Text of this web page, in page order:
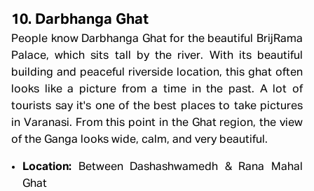
10. Darbhanga Ghat
People know Darbhanga Ghat for the beautiful BrijRama
Palace, which sits tall by the river. With its beautiful
building and peaceful riverside location, this ghat often
looks like a picture from a time in the past. A lot of
tourists say it's one of the best places to take pictures
in Varanasi. From this point in the Ghat region, the view
of the Ganga looks wide, calm, and very beautiful.
Location: Between Dashashwamedh & Rana Mahal
Ghat